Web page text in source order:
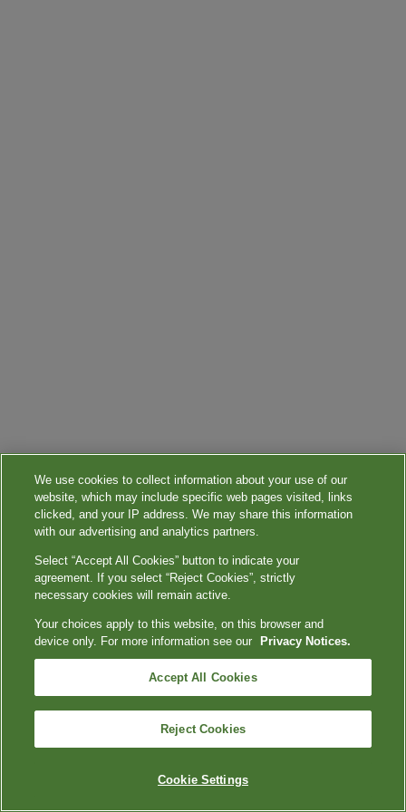
We use cookies to collect information about your use of our
website, which may include specific web pages visited, links
clicked, and your IP address. We may share this information
with our advertising and analytics partners.
Select “Accept All Cookies” button to indicate your
agreement. If you select “Reject Cookies”, strictly
necessary cookies will remain active.
Your choices apply to this website, on this browser and
device only. For more information see our
Privacy Notices.
Accept All Cookies
Reject Cookies
Cookie Settings